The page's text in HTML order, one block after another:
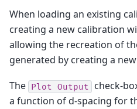
When loading an existing
creating a new calibration
allowing the recreation of
generated by creating a
The Plot Output
check-
a function of d-spacing for